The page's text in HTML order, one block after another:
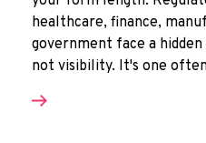
healthcare, finance,
government face a
not visibility. It's one